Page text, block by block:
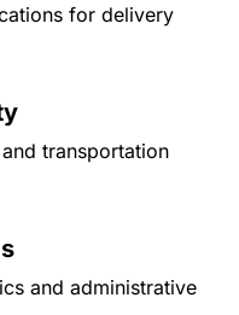
for delivery
transportation
and administrative